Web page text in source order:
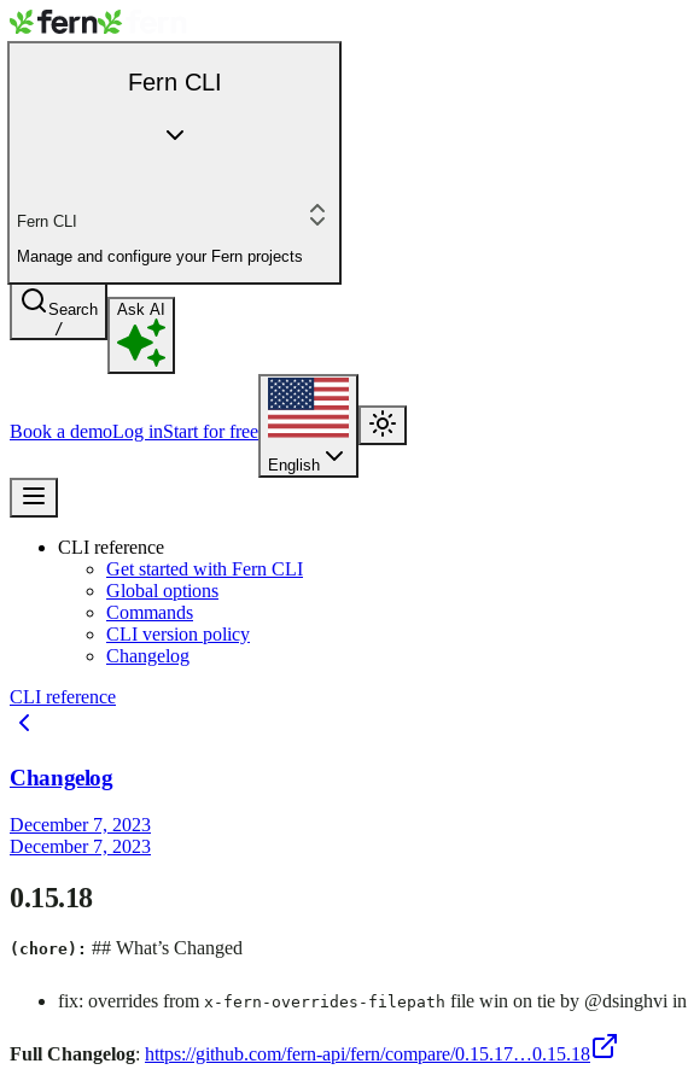
Fern CLI
Fern CLI
Manage and configure your Fern projects
Search
/
Ask AI
Book a demoLog inStart for free
English
CLI reference
Get started with Fern CLI
Global options
Commands
CLI version policy
Changelog
CLI reference
Changelog
December 7, 2023
December 7, 2023
0.15.18
(chore): ## What’s Changed
fix: overrides from x-fern-overrides-filepath file win on tie by @dsinghvi in
Full Changelog: https://github.com/fern-api/fern/compare/0.15.17…0.15.18